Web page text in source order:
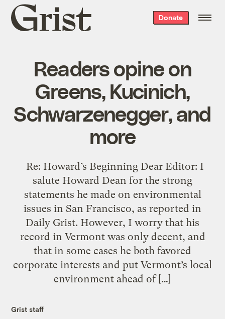
Grist
home
Donate
Readers opine on
Greens, Kucinich,
Schwarzenegger, and
more
Re: Howard’s Beginning Dear Editor: I
salute Howard Dean for the strong
statements he made on environmental
issues in San Francisco, as reported in
Daily Grist. However, I worry that his
record in Vermont was only decent, and
that in some cases he both favored
corporate interests and put Vermont’s local
environment ahead of […]
Grist staff